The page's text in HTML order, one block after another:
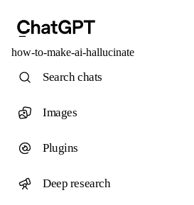
how-to-make-ai-hallucinate
Search chats
Images
Plugins
Deep research